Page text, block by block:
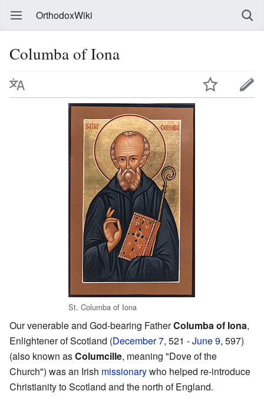
OrthodoxWiki
Columba of Iona
St. Columba of Iona
Our venerable and God-bearing FatherColumba of Iona,
Enlightener of Scotland (December 7, 521 -June 9, 597)
(also known asColumcille, meaning "Dove of the
Church") was an Irish missionarywho helped re-introduce
Christianity to Scotland and the north of England.